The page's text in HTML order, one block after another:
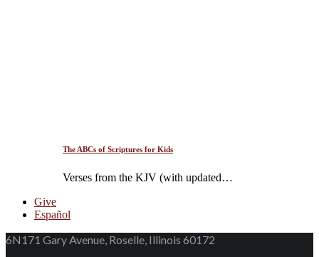
The ABCs of Scriptures for Kids
Verses from the KJV (with updated…
Give
Español
6N171 Gary Avenue, Roselle, Illinois 60172